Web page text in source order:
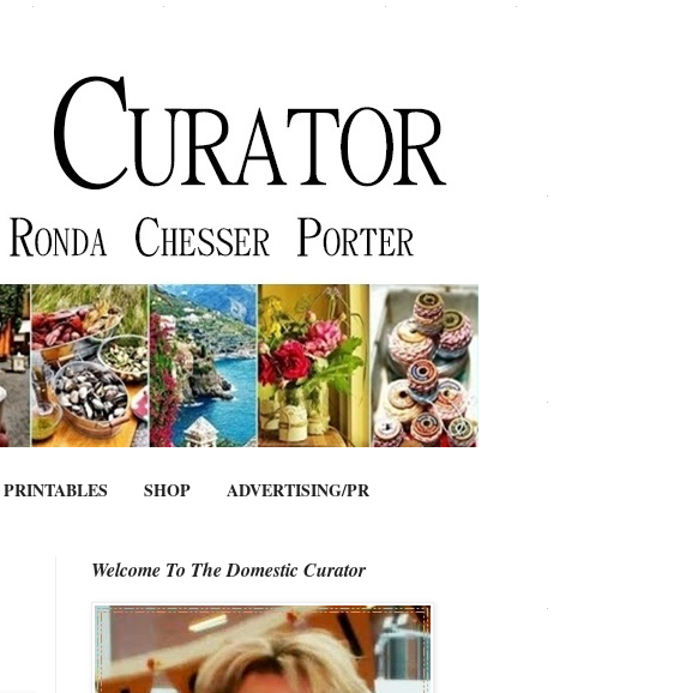
PRINTABLES SHOP ADVERTISING/PR
Welcome To The Domestic Curator